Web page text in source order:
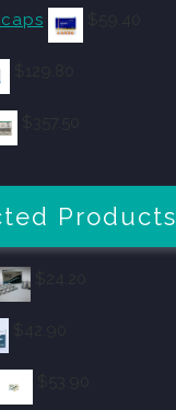
Products